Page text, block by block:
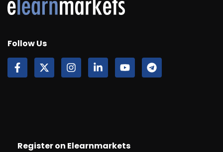
Follow Us
Register on Elearnmarkets